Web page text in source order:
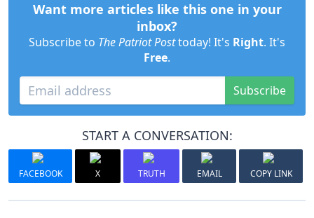
Want more articles like this one in your
inbox?
Subscribe to The Patriot Posttoday! It's Right. It's
Free.
Subscribe
START A CONVERSATION:
FACEBOOK X TRUTH EMAIL COPY LINK